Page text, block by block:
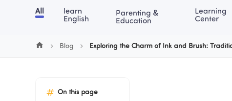
Chinese English Blog
All
learn
English
Parenting &
Education
Learning
Center
Blog Exploring the Charm of Ink and Brush:
On this page